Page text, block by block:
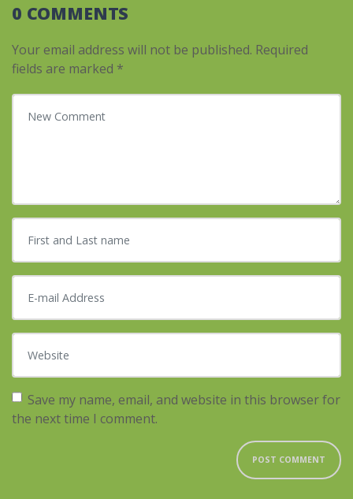
0 COMMENTS
Your email address will not be published. Required
fields are marked *
Your comment
First and Last name
E-mail Address
Website
Save my name, email, and website in this browser for
the next time I comment.